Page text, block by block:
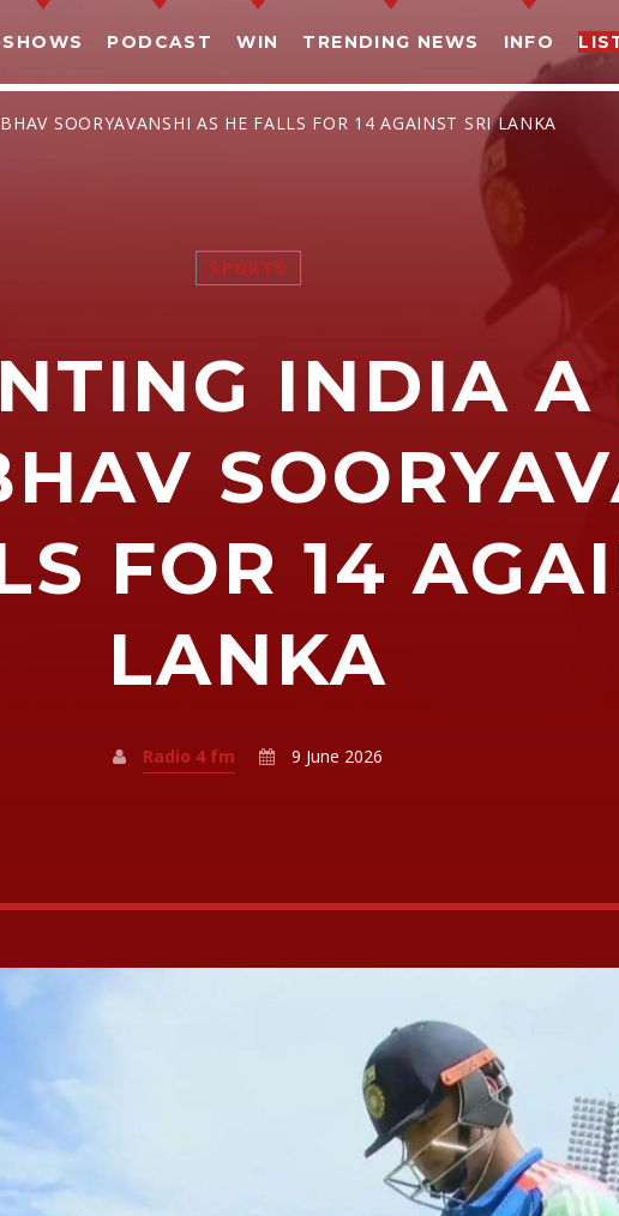
SHOWS PODCAST WIN TRENDING NEWS INFO
SHARE THIS PAGE ON:
Facebook Pinterest Whatsapp
SOORYAVANSHI AS HE FALLS FOR 14 AGAINST SRI LANKA
SPORTS
INDIA A
FOR 14
LANKA
Radio 4 fm 9 June 2026